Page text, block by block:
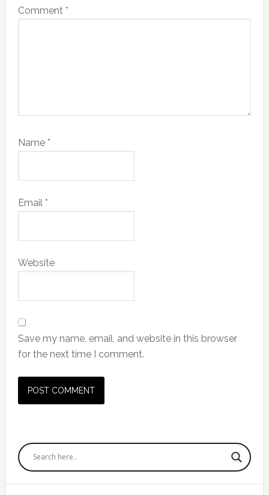
Comment *
Name *
Email *
Website
Save my name, email, and website in this browser
for the next time I comment.
Primary
Sidebar